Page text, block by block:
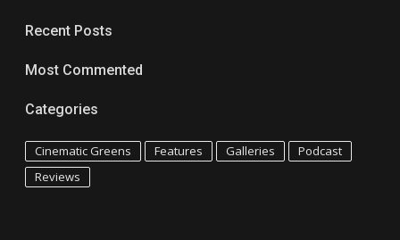
Recent Posts
Most Commented
Categories
Cinematic Greens Features Galleries
Podcast
Reviews